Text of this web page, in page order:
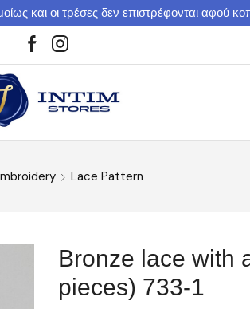
και οι τρέσες δεν επιστρέφονται αφού
Lace Pattern
Bronze lace with
pieces) 733-1